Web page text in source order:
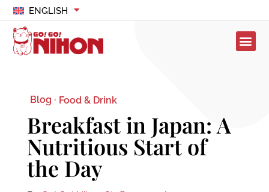
ENGLISH
Blog · Food & Drink
Breakfast in Japan: A
Nutritious Start of
the Day